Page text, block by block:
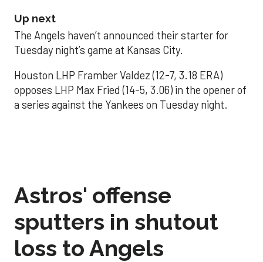
Up next
The Angels haven’t announced their starter for
Tuesday night’s game at Kansas City.
Houston LHP Framber Valdez (12-7, 3.18 ERA)
opposes LHP Max Fried (14-5, 3.06) in the opener of
a series against the Yankees on Tuesday night.
Astros' offense
sputters in shutout
loss to Angels